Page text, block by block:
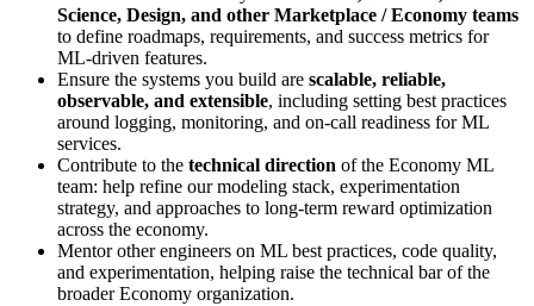
Science, Design, and other Marketplace / Economy teams
to define roadmaps, requirements, and success metrics for
ML‑driven features.
Ensure the systems you build are scalable, reliable,
observable, and extensible, including setting best practices
around logging, monitoring, and on‑call readiness for ML
services.
Contribute to the technical direction of the Economy ML
team: help refine our modeling stack, experimentation
strategy, and approaches to long‑term reward optimization
across the economy.
Mentor other engineers on ML best practices, code quality,
and experimentation, helping raise the technical bar of the
broader Economy organization.